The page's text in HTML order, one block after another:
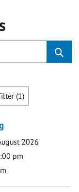
(1)
2026
pm